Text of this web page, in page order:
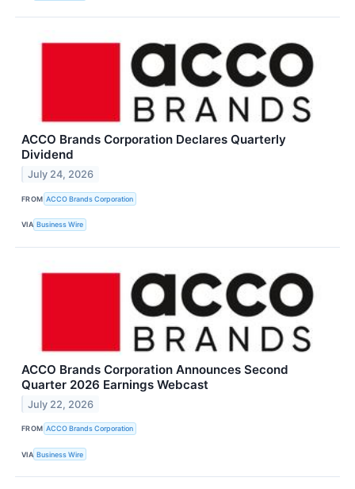
ACCO Brands Corporation Declares Quarterly
Dividend
July 24, 2026
FROM ACCO Brands Corporation
VIA Business Wire
ACCO Brands Corporation Announces Second
Quarter 2026 Earnings Webcast
July 22, 2026
FROM ACCO Brands Corporation
VIA Business Wire